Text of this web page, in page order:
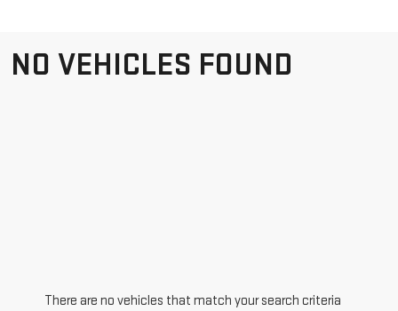
NO VEHICLES FOUND
There are no vehicles that match your search criteria